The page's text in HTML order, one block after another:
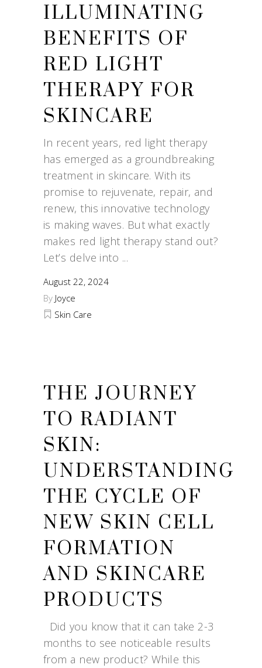
ILLUMINATING
BENEFITS OF
RED LIGHT
THERAPY FOR
SKINCARE
In recent years, red light therapy
has emerged as a groundbreaking
treatment in skincare. With its
promise to rejuvenate, repair, and
renew, this innovative technology
is making waves. But what exactly
makes red light therapy stand out?
Let’s delve into
August 22, 2024
By Joyce
Skin Care
THE JOURNEY
TO RADIANT
SKIN:
UNDERSTANDING
THE CYCLE OF
NEW SKIN CELL
FORMATION
AND SKINCARE
PRODUCTS
Did you know that it can take 2-3
months to see noticeable results
from a new product? While this